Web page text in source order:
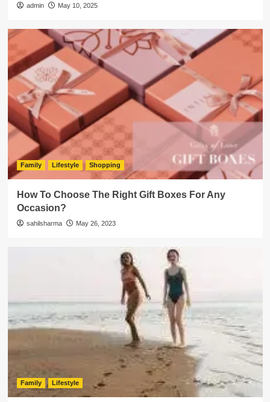
admin May 10, 2025
Family Lifestyle Shopping
How To Choose The Right Gift Boxes For Any
Occasion?
sahilsharma May 26, 2023
Family Lifestyle